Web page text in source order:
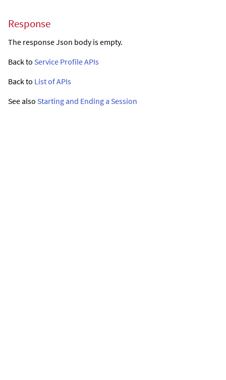
Response
The response Json body is empty.
Back to Service Profile APIs
Back to List of APIs
See also Starting and Ending a Session